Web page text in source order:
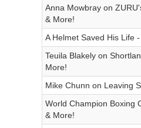
Anna Mowbray on
& More!
A Helmet Saved His Life
Teuila Blakely on
More!
Mike Chunn on Leaving
World Champion Boxing
& More!